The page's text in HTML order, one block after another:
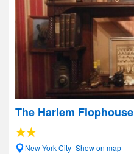
The Harlem Flophouse
New York City- Show on map